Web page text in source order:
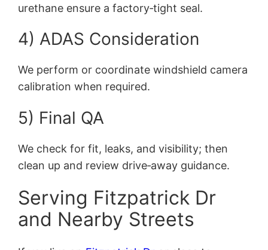
urethane ensure a factory‑tight seal.
4) ADAS Consideration
We perform or coordinate windshield camera
calibration when required.
5) Final QA
We check for fit, leaks, and visibility; then
clean up and review drive‑away guidance.
Serving Fitzpatrick Dr
and Nearby Streets